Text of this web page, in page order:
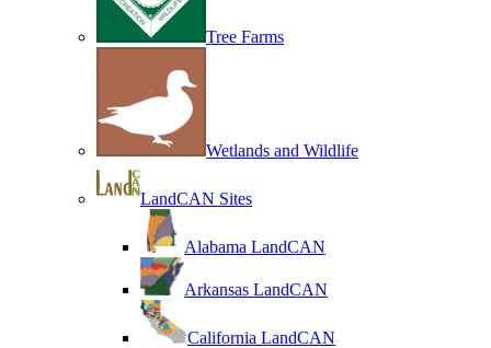
Tree Farms
Wetlands and Wildlife
LandCAN Sites
Alabama LandCAN
Arkansas LandCAN
California LandCAN